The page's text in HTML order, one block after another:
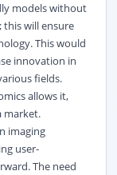
models without
will ensure
This would
innovation in
fields.
allows it,
market.
imaging
user-
The need